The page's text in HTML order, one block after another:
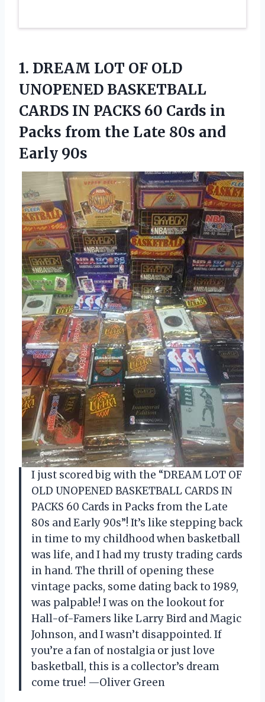
1. DREAM LOT OF OLD
UNOPENED BASKETBALL
CARDS IN PACKS 60 Cards in
Packs from the Late 80s and
Early 90s
I just scored big with the “DREAM LOT OF
OLD UNOPENED BASKETBALL CARDS IN
PACKS 60 Cards in Packs from the Late
80s and Early 90s”! It’s like stepping back
in time to my childhood when basketball
was life, and I had my trusty trading cards
in hand. The thrill of opening these
vintage packs, some dating back to 1989,
was palpable! I was on the lookout for
Hall-of-Famers like Larry Bird and Magic
Johnson, and I wasn’t disappointed. If
you’re a fan of nostalgia or just love
basketball, this is a collector’s dream
come true! —Oliver Green